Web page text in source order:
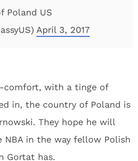
Poland US
April 3, 2017
comfort, with a tinge of
in, the country of Poland is
They hope he will
NBA in the way fellow Polish
Gortat has.